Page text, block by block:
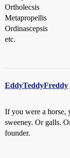
Ortholecsis
Metapropellis
Ordinascepsis
etc.
EddyTeddyFreddy
If you were a horse,
sweeney. Or galls.
founder.